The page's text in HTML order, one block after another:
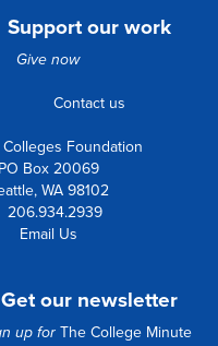
Support our work
Give now
Contact us
Colleges Foundation
PO Box 20069
WA 98102
206.934.2939
Email Us
Get our newsletter
up for The College Minute